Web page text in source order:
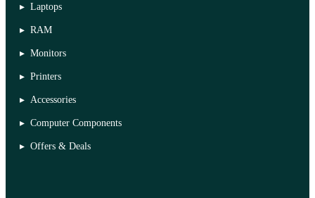
Laptops
RAM
Monitors
Printers
Accessories
Computer Components
Offers & Deals